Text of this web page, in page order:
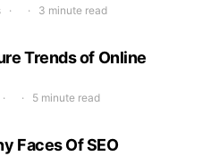
3 minute read
Trends of Online
5 minute read
Faces Of SEO